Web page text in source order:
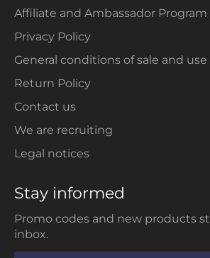
Affiliate and Ambassador Program
Privacy Policy
General conditions of sale and use
Return Policy
Contact us
We are recruiting
Legal notices
Stay informed
Promo codes and new products
inbox.